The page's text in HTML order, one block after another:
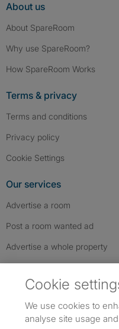
About us
About SpareRoom
Why use SpareRoom?
How SpareRoom Works
Terms & privacy
Terms and conditions
Privacy policy
Cookie Settings
Our services
Advertise a room
Post a room wanted ad
Advertise a whole property
Cookie
We use cookies to
analyse site usage